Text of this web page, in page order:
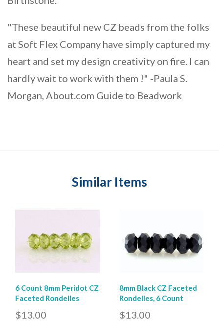
"These beautiful new CZ beads from the folks
at Soft Flex Company have simply captured my
heart and set my design creativity on fire. I can
hardly wait to work with them !" -Paula S.
Morgan, About.com Guide to Beadwork
Similar Items
6 Count 8mm Peridot CZ
Faceted Rondelles
$13.00
8mm Black CZ Faceted
Rondelles, 6 Count
$13.00